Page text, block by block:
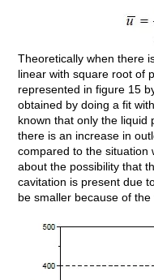
Theoretically when there
linear with square root of
represented in figure 15
obtained by doing a fit
known that only the liquid
there is an increase in
compared to the situation
about the possibility that
cavitation is present due
be smaller because of the